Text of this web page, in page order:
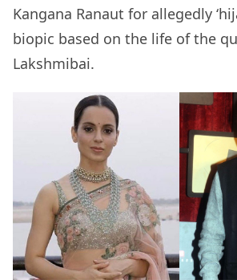
Kangana Ranaut for allegedly
biopic based on the life of the
Lakshmibai.